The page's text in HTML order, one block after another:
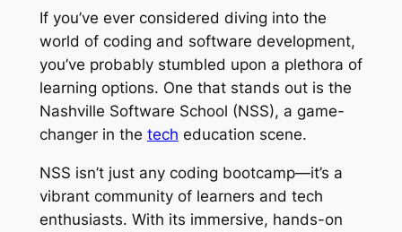
If you’ve ever considered diving into the
world of coding and software development,
you’ve probably stumbled upon a plethora of
learning options. One that stands out is the
Nashville Software School (NSS), a game-
changer in the tech education scene.
NSS isn’t just any coding bootcamp—it’s a
vibrant community of learners and tech
enthusiasts. With its immersive, hands-on